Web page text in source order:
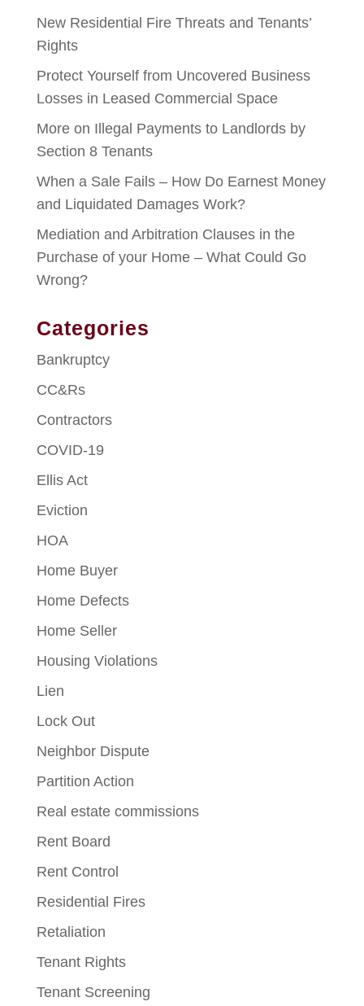
New Residential Fire Threats and Tenants’
Rights
Protect Yourself from Uncovered Business
Losses in Leased Commercial Space
More on Illegal Payments to Landlords by
Section 8 Tenants
When a Sale Fails – How Do Earnest Money
and Liquidated Damages Work?
Mediation and Arbitration Clauses in the
Purchase of your Home – What Could Go
Wrong?
Categories
Bankruptcy
CC&Rs
Contractors
COVID-19
Ellis Act
Eviction
HOA
Home Buyer
Home Defects
Home Seller
Housing Violations
Lien
Lock Out
Neighbor Dispute
Partition Action
Real estate commissions
Rent Board
Rent Control
Residential Fires
Retaliation
Tenant Rights
Tenant Screening